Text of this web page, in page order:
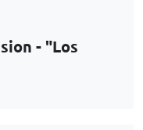
- "Los